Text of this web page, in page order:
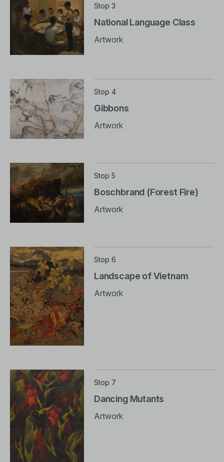
Stop 3
National Language Class
Artwork
Stop 4
Gibbons
Artwork
Stop 5
Boschbrand (Forest Fire)
Artwork
Stop 6
Landscape of Vietnam
Artwork
Stop 7
Dancing Mutants
Artwork